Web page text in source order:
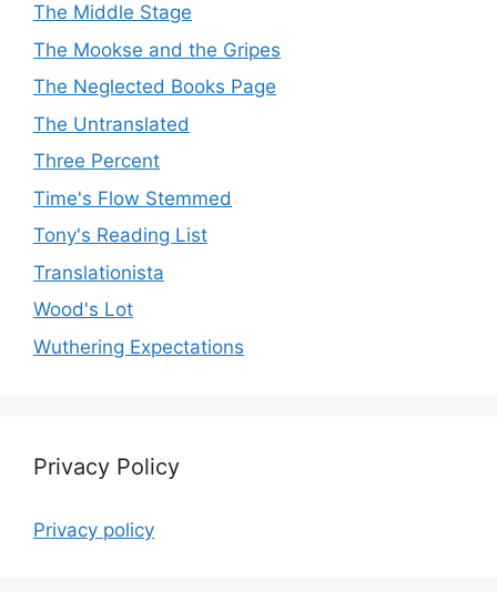
The Middle Stage
The Mookse and the Gripes
The Neglected Books Page
The Untranslated
Three Percent
Time's Flow Stemmed
Tony's Reading List
Translationista
Wood's Lot
Wuthering Expectations
Privacy Policy
Privacy policy